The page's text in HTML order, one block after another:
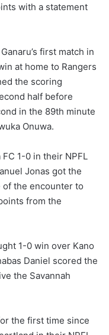
with a statement
first match in
at home to Rangers
the scoring
half before
in the 89th minute
Onuwa.
1-0 in their NPFL
Jonas got the
of the encounter to
from the
1-0 win over Kano
Daniel scored the
the Savannah
the first time since